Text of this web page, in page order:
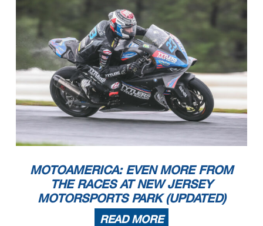
MOTOAMERICA: EVEN MORE FROM
THE RACES AT NEW JERSEY
MOTORSPORTS PARK (UPDATED)
READ MORE